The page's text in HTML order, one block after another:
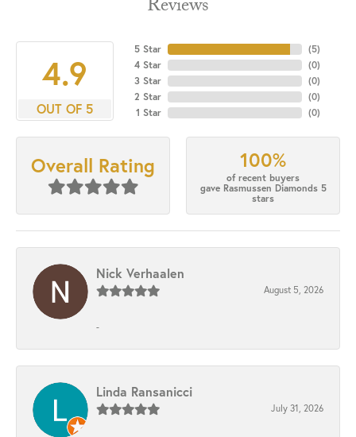
Reviews
4.9
OUT OF 5
5 Star
4 Star
3 Star
2 Star
1 Star
(5)
(0)
(0)
(0)
(0)
Overall Rating 100%
of recent buyers
gave Rasmussen Diamonds 5
stars
Nick Verhaalen
August 5, 2026
-
Linda Ransanicci
July 31, 2026